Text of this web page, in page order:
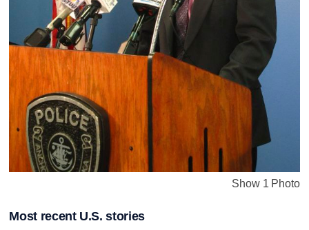
Show 1 Photo
Most recent U.S. stories